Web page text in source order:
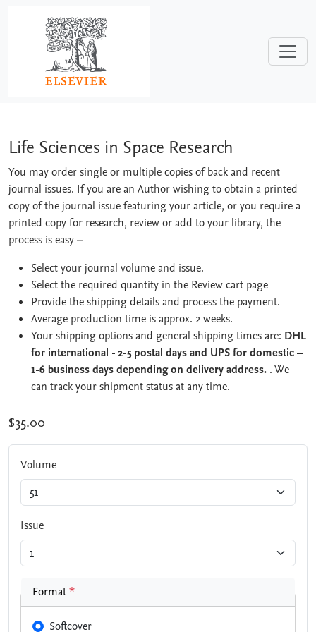
Life Sciences in Space Research
Life Sciences in Space Research
You may order single or multiple copies of back and recent
journal issues. If you are an Author wishing to obtain a printed
copy of the journal issue featuring your article, or you require a
printed copy for research, review or add to your library, the
process is easy–
Select your journal volume and issue.
Select the required quantity in the Review cart page
Provide the shipping details and process the payment.
Average production time is approx. 2 weeks.
Your shipping options and general shipping times are: DHL
for international - 2-5 postal days and UPS for domestic –
1-6 business days depending on delivery address. . We
can track your shipment status at any time.
$35.00
Volume
Issue
Format*
Softcover